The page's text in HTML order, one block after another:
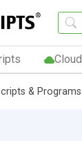
& Programs